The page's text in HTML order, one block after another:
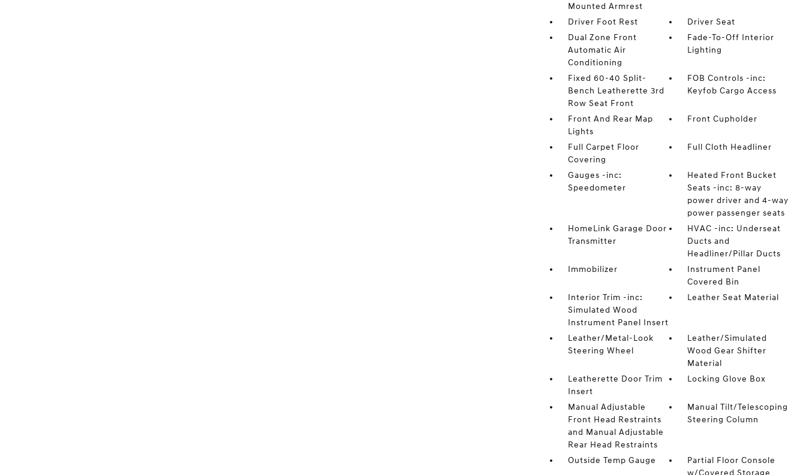
Mounted Armrest
Driver Foot Rest
Driver Seat
Dual Zone Front
Automatic Air
Conditioning
Fade-To-Off Interior
Lighting
Fixed 60-40 Split-
Bench Leatherette 3rd
Row Seat Front
FOB Controls -inc:
Keyfob Cargo Access
Front And Rear Map
Lights
Front Cupholder
Full Carpet Floor
Covering
Full Cloth Headliner
Gauges -inc:
Speedometer
Heated Front Bucket
Seats -inc: 8-way
power driver and 4-way
power passenger seats
HomeLink Garage Door
Transmitter
HVAC -inc: Underseat
Ducts and
Headliner/Pillar Ducts
Immobilizer
Instrument Panel
Covered Bin
Interior Trim -inc:
Simulated Wood
Instrument Panel Insert
Leather Seat Material
Leather/Metal-Look
Steering Wheel
Leather/Simulated
Wood Gear Shifter
Material
Leatherette Door Trim
Insert
Locking Glove Box
Manual Adjustable
Front Head Restraints
and Manual Adjustable
Rear Head Restraints
Manual Tilt/Telescoping
Steering Column
Outside Temp Gauge
Partial Floor Console
w/Covered Storage